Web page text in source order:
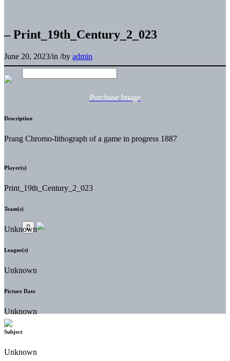
– Print_19th_Century_2_023
June 20, 2023/in /by admin
Purchase Image
Description
Prang Chromo-lithograph of a game in progress 1887
Player(s)
Print_19th_Century_2_023
Team(s)
Unknown
League(s)
Unknown
Picture Date
Unknown
Subject
Unknown